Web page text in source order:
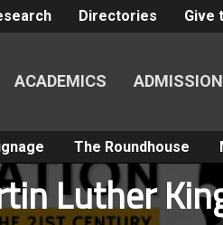
Directories Give
ACADEMICS
The Roundhouse
Luther